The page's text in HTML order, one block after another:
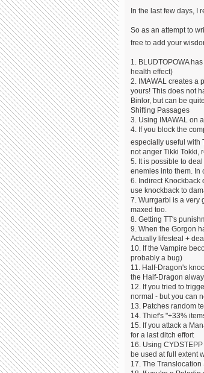
In the last few days, I
So as an attempt to
free to add your
1. BLUDTOPOWA
health effect)
2. IMAWAL creates a
yours! This does not
Binlor, but can be
Shifting Passages
3. Using IMAWAL on
4. If you block the
especially useful with
not anger Tikki Tokki,
5. It is possible to
enemies into them. In
6. Indirect Knockback
use knockback to
7. Wurrgarbl is a very
maxed too.
8. Getting TT's
9. When the Gorgon
Actually lifesteal +
10. If the Vampire
probably a bug)
11. Half-Dragon's
the Half-Dragon
12. If you tried to
normal - but you can
13. Patches random
14. Thief's "+33%
15. If you attack a
for a last ditch effort
16. Using
be used at full extent
17. The